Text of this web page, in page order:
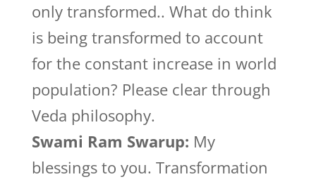
only transformed.. What do think
is being transformed to account
for the constant increase in world
population? Please clear through
Veda philosophy.
Swami Ram Swarup: My
blessings to you. Transformation